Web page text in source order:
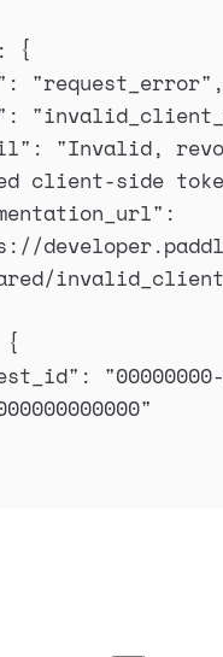
:
{
: "request_error" ,
: "
" : "Invalid,
client-side
" :
{
" : "
"